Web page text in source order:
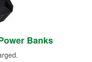
Banks